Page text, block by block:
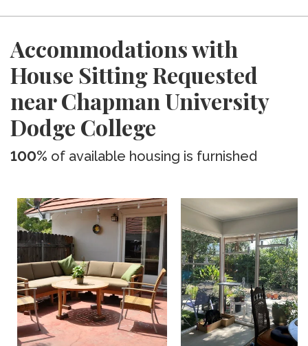
Accommodations with
House Sitting Requested
near Chapman University
Dodge College
100% of available housing is furnished